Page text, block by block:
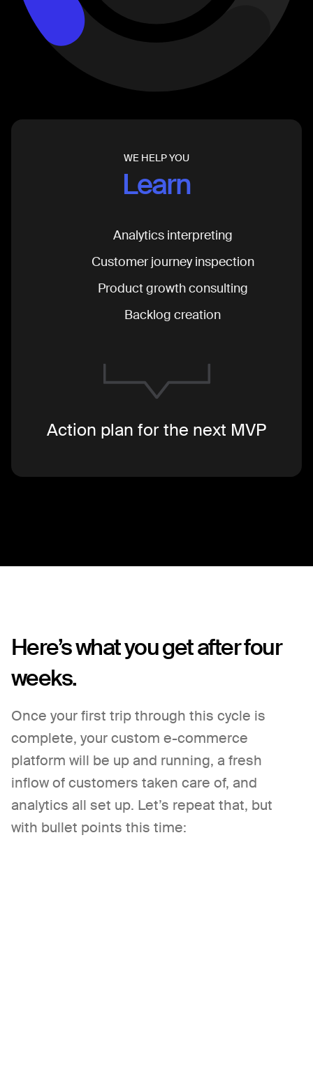
WE HELP YOU
Learn
Analytics interpreting
Customer journey inspection
Product growth consulting
Backlog creation
Action plan for the next MVP
Here’s what you get after four
weeks.
Once your first trip through this cycle is
complete, your custom e-commerce
platform will be up and running, a fresh
inflow of customers taken care of, and
analytics all set up. Let’s repeat that, but
with bullet points this time: